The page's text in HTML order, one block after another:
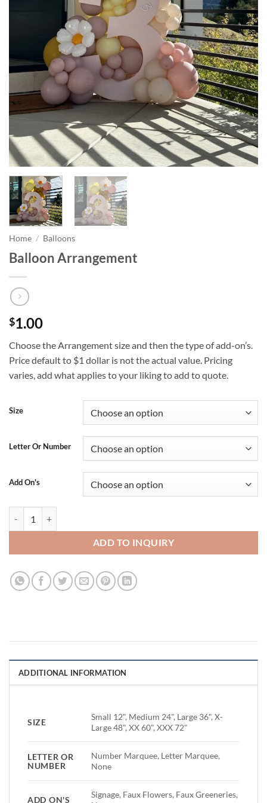
Home / Balloons
Balloon Arrangement
$1.00
Choose the Arrangement size and then the type of add-on’s.
Price default to $1 dollar is not the actual value. Pricing
varies, add what applies to your liking to add to quote.
Size
Letter Or Number
Add On's
ADD TO INQUIRY
ADDITIONAL INFORMATION
SIZE
Small 12", Medium 24", Large 36", X-
Large 48", XX 60", XXX 72"
LETTER OR
NUMBER
Number Marquee, Letter Marquee,
None
ADD ON'S
Signage, Faux Flowers, Faux Greeneries,